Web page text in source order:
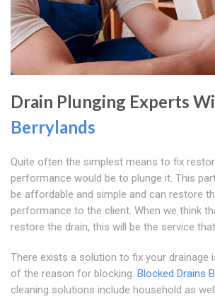
Drain Plunging Experts
Berrylands
Quite often the simplest means to fix
performance would be to plunge it. This
be affordable and simple and can restore
performance to the client. When we think
restore the drain, this will be the service
There exists a solution to fix your drainage
of the reason for blocking. Blocked Drains
cleaning solutions include household as